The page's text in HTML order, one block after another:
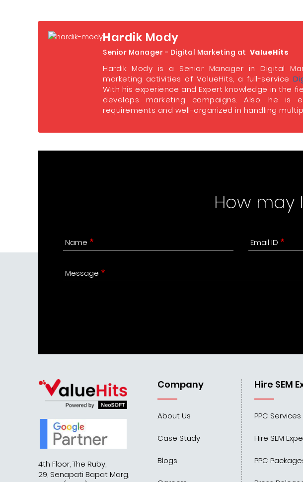
Hardik Mody
Senior Manager - Digital Marketing at ValueHits
Hardik Mody is a Senior Manager in Digital
marketing activities of ValueHits, a full-service
With his experience and Expert knowledge in the
develops marketing campaigns. Also, he is
requirements and well-organized in handling
How may
Name Email ID
Message
4th Floor, The Ruby,
29, Senapati Bapat Marg,
Company
About Us
Case Study
Blogs
Hire SEM
PPC Services
Hire SEM
PPC